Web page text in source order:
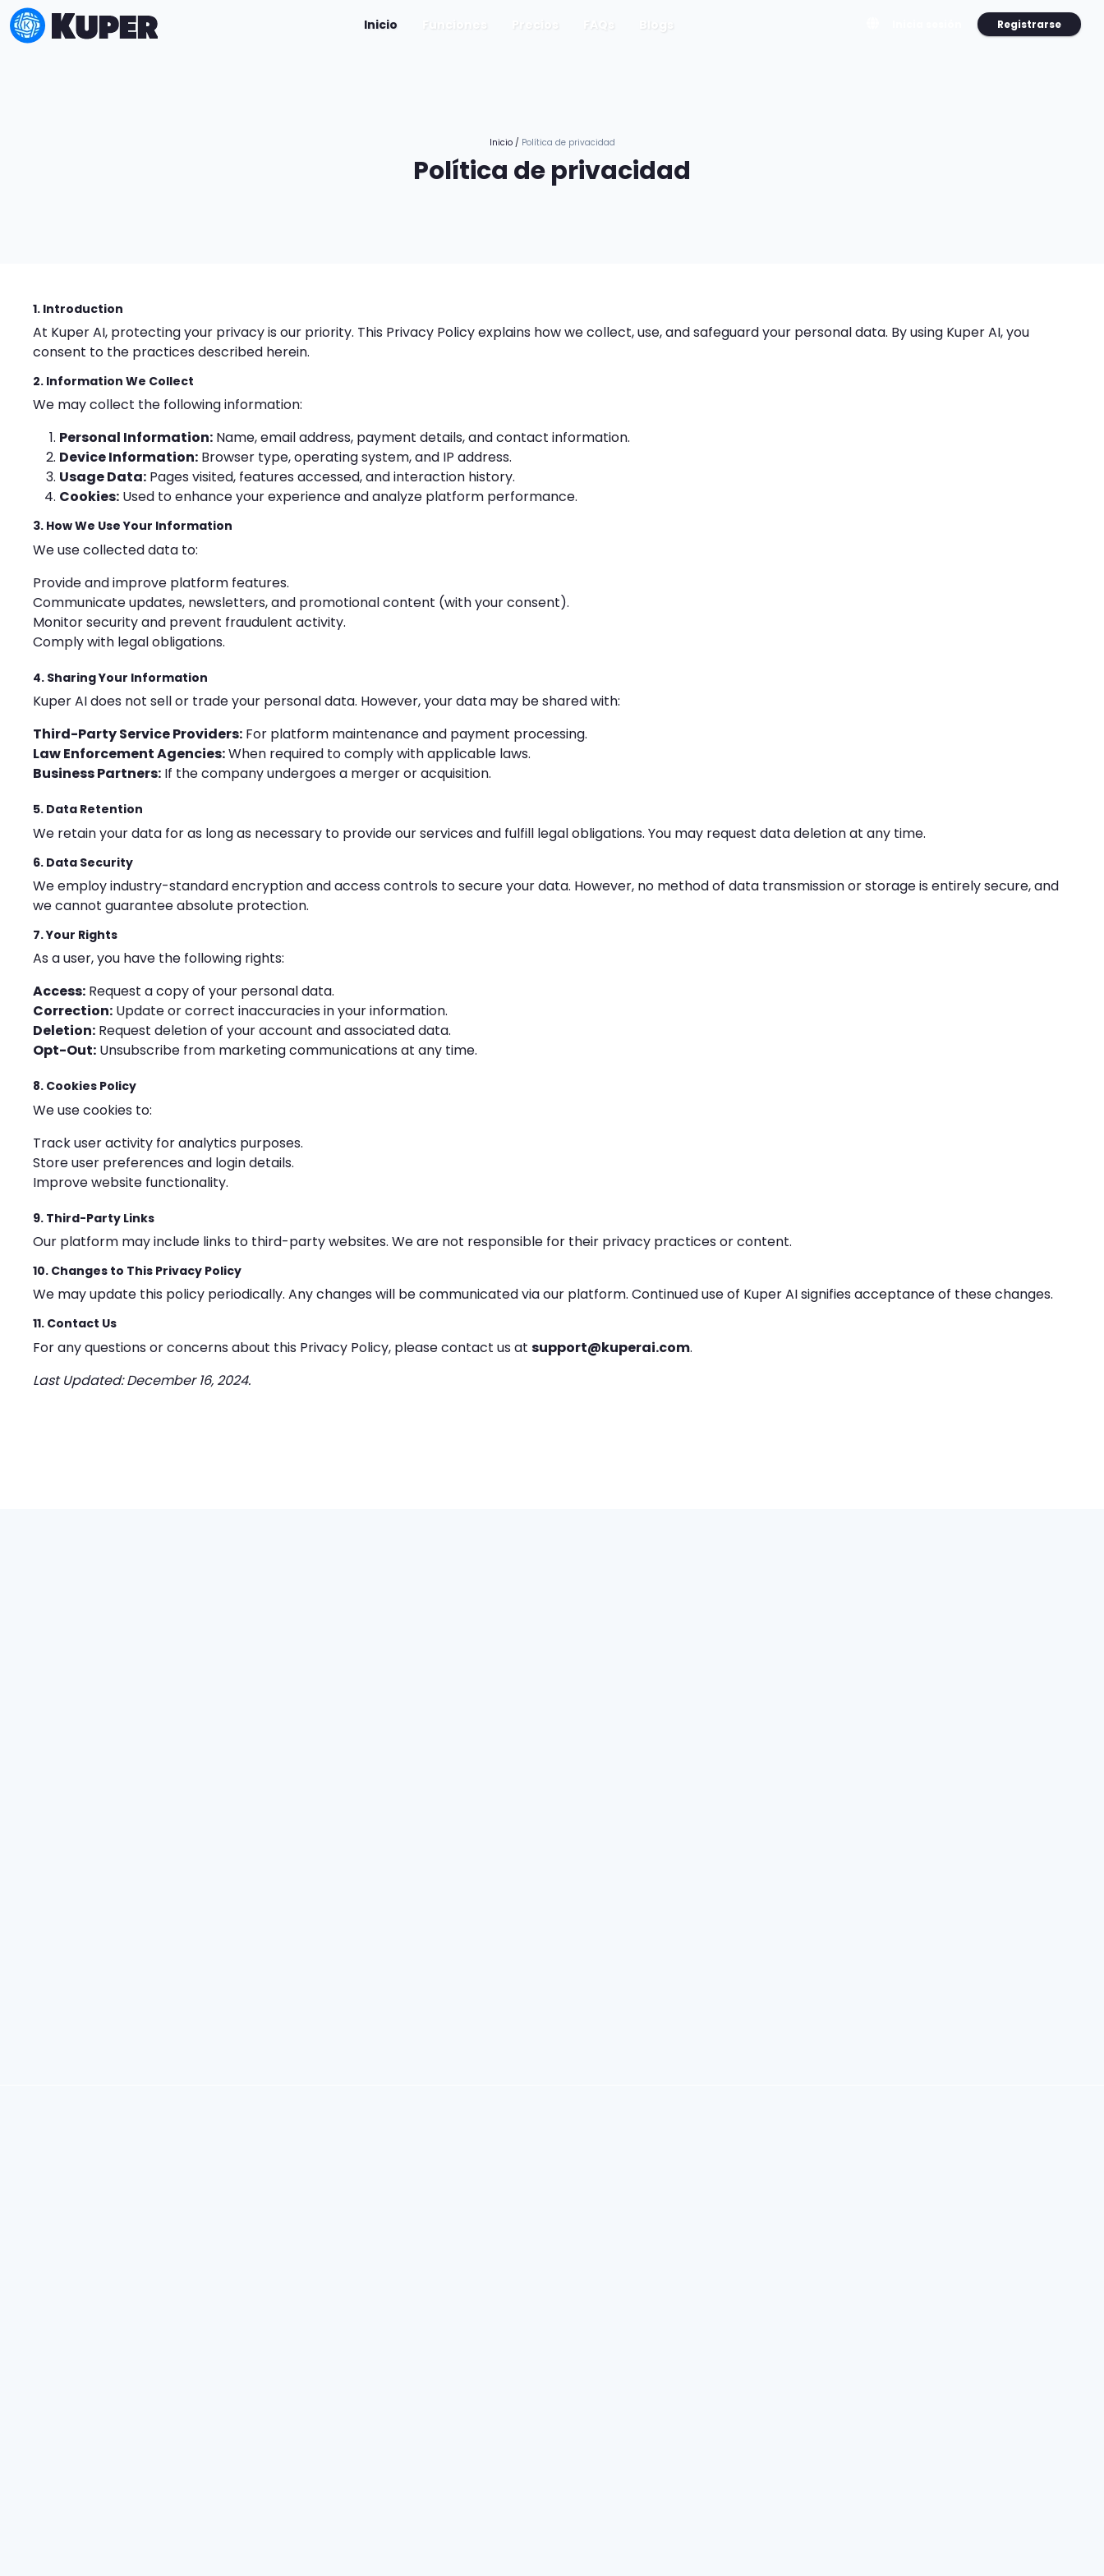
Inicio (current)Funciones Precios FAQs Blogs Registrarse
Inicio/ Política de privacidad
Política de privacidad
1. Introduction
At Kuper AI, protecting your privacy is our priority. This Privacy Policy explains how we collect, use, and safeguard your personal data. By using Kuper AI, you
consent to the practices described herein.
2. Information We Collect
We may collect the following information:
Personal Information: Name, email address, payment details, and contact information.
Device Information: Browser type, operating system, and IP address.
Usage Data: Pages visited, features accessed, and interaction history.
Cookies: Used to enhance your experience and analyze platform performance.
3. How We Use Your Information
We use collected data to:
Provide and improve platform features.
Communicate updates, newsletters, and promotional content (with your consent).
Monitor security and prevent fraudulent activity.
Comply with legal obligations.
4. Sharing Your Information
Kuper AI does not sell or trade your personal data. However, your data may be shared with:
Third-Party Service Providers: For platform maintenance and payment processing.
Law Enforcement Agencies:When required to comply with applicable laws.
Business Partners: If the company undergoes a merger or acquisition.
5. Data Retention
We retain your data for as long as necessary to provide our services and fulfill legal obligations. You may request data deletion at any time.
6. Data Security
We employ industry-standard encryption and access controls to secure your data. However, no method of data transmission or storage is entirely secure, and
we cannot guarantee absolute protection.
7. Your Rights
As a user, you have the following rights:
Access: Request a copy of your personal data.
Correction: Update or correct inaccuracies in your information.
Deletion: Request deletion of your account and associated data.
Opt-Out: Unsubscribe from marketing communications at any time.
8. Cookies Policy
We use cookies to:
Track user activity for analytics purposes.
Store user preferences and login details.
Improve website functionality.
9. Third-Party Links
Our platform may include links to third-party websites. We are not responsible for their privacy practices or content.
10. Changes to This Privacy Policy
We may update this policy periodically. Any changes will be communicated via our platform. Continued use of Kuper AI signifies acceptance of these changes.
11. Contact Us
For any questions or concerns about this Privacy Policy, please contact us at support@kuperai.com.
Last Updated: December 16, 2024.